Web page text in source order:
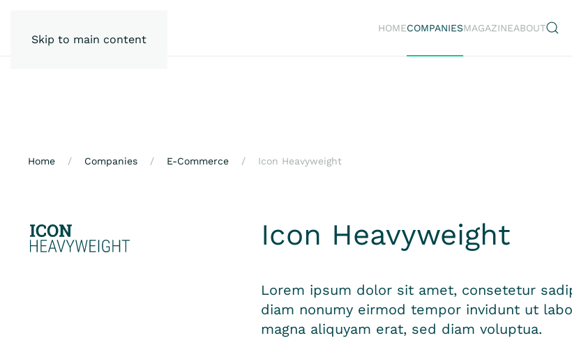
Skip to main content
HOMECOMPANIESMAGAZINEABOUT
Home Companies E-Commerce Icon Heavyweight
Icon Heavyweight
Lorem ipsum dolor sit amet, consetetur
diam nonumy eirmod tempor invidunt ut
magna aliquyam erat, sed diam voluptua.